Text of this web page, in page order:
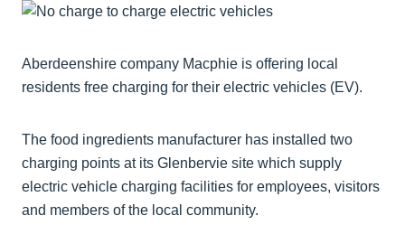
Aberdeenshire company Macphie is offering local
residents free charging for their electric vehicles (EV).
The food ingredients manufacturer has installed two
charging points at its Glenbervie site which supply
electric vehicle charging facilities for employees, visitors
and members of the local community.